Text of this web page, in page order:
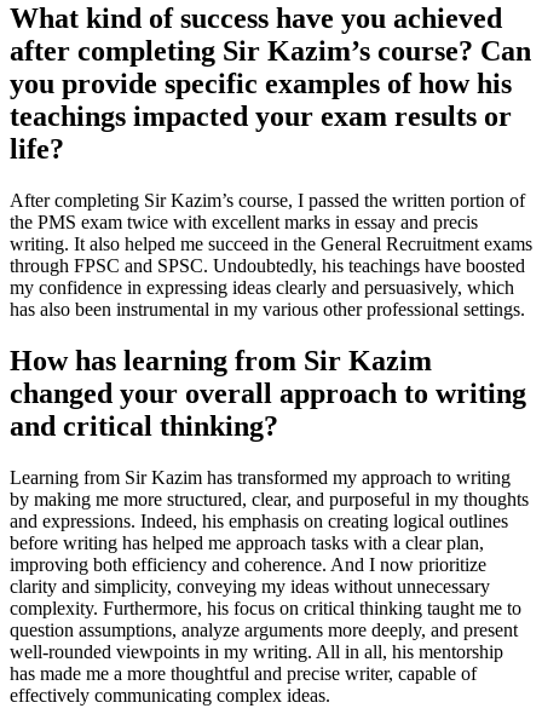
What kind of success have you achieved
after completing Sir Kazim’s course? Can
you provide specific examples of how his
teachings impacted your exam results or
life?
After completing Sir Kazim’s course, I passed the written portion of
the PMS exam twice with excellent marks in essay and precis
writing. It also helped me succeed in the General Recruitment exams
through FPSC and SPSC. Undoubtedly, his teachings have boosted
my confidence in expressing ideas clearly and persuasively, which
has also been instrumental in my various other professional settings.
How has learning from Sir Kazim
changed your overall approach to writing
and critical thinking?
Learning from Sir Kazim has transformed my approach to writing
by making me more structured, clear, and purposeful in my thoughts
and expressions. Indeed, his emphasis on creating logical outlines
before writing has helped me approach tasks with a clear plan,
improving both efficiency and coherence. And I now prioritize
clarity and simplicity, conveying my ideas without unnecessary
complexity. Furthermore, his focus on critical thinking taught me to
question assumptions, analyze arguments more deeply, and present
well-rounded viewpoints in my writing. All in all, his mentorship
has made me a more thoughtful and precise writer, capable of
effectively communicating complex ideas.